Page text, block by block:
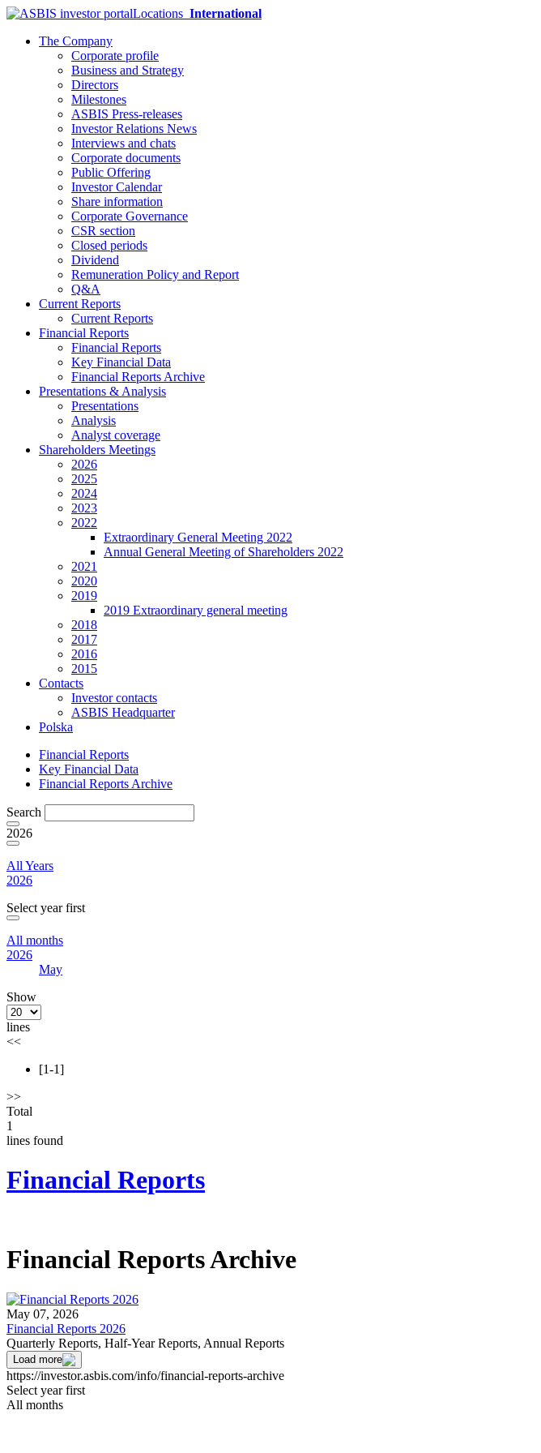
Locations International
The Company
Corporate profile
Business and Strategy
Directors
Milestones
ASBIS Press-releases
Investor Relations News
Interviews and chats
Corporate documents
Public Offering
Investor Calendar
Share information
Corporate Governance
CSR section
Closed periods
Dividend
Remuneration Policy and Report
Q&A
Current Reports
Current Reports
Financial Reports
Financial Reports
Key Financial Data
Financial Reports Archive
Presentations & Analysis
Presentations
Analysis
Analyst coverage
Shareholders Meetings
2026
2025
2024
2023
2022
Extraordinary General Meeting 2022
Annual General Meeting of Shareholders 2022
2021
2020
2019
2019 Extraordinary general meeting
2018
2017
2016
2015
Contacts
Investor contacts
ASBIS Headquarter
Polska
Financial Reports
Key Financial Data
Financial Reports Archive
Search
2026
All Years
2026
Select year first
All months
2026
May
Show
lines
<<
[1-1]
>>
Total
1
lines found
Financial Reports
Financial Reports Archive
May 07, 2026
Financial Reports 2026
Quarterly Reports, Half-Year Reports, Annual Reports
Load more
https://investor.asbis.com/info/financial-reports-archive
Select year first
All months